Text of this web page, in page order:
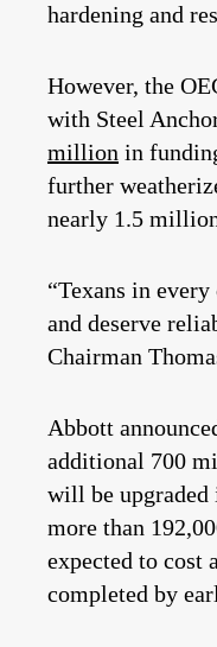
hardening and
However, the
with Steel
million in
further
nearly 1.5
“Texans in
and deserve
Chairman
Abbott
additional 700
will be upgraded
more than
expected to cost
completed by